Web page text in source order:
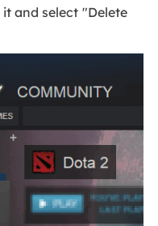
and select "Delete